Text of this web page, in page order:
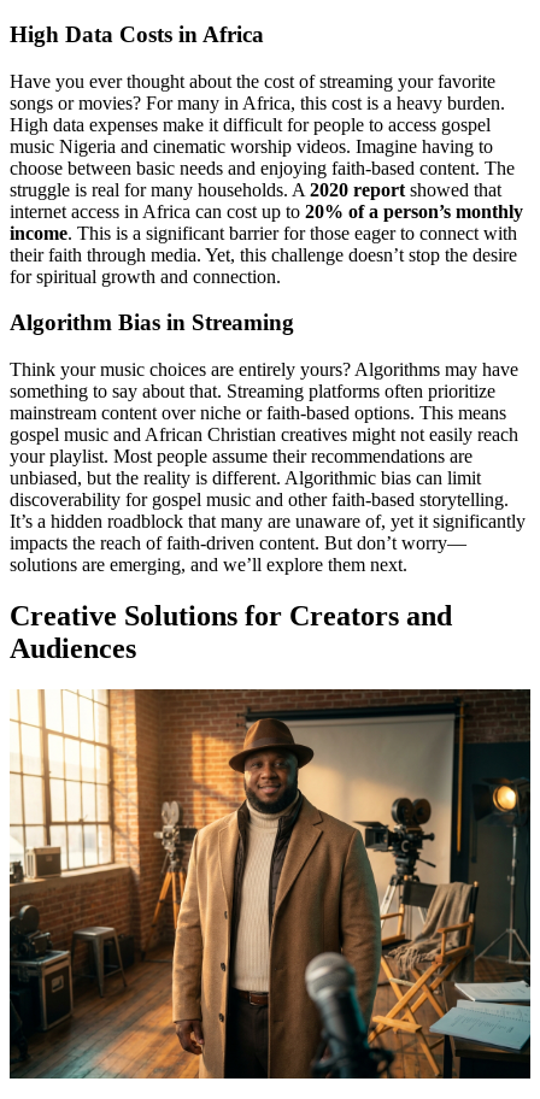
High Data Costs in Africa
Have you ever thought about the cost of streaming your favorite
songs or movies? For many in Africa, this cost is a heavy burden.
High data expenses make it difficult for people to access gospel
music Nigeria and cinematic worship videos. Imagine having to
choose between basic needs and enjoying faith-based content. The
struggle is real for many households. A 2020 report showed that
internet access in Africa can cost up to 20% of a person’s monthly
income. This is a significant barrier for those eager to connect with
their faith through media. Yet, this challenge doesn’t stop the desire
for spiritual growth and connection.
Algorithm Bias in Streaming
Think your music choices are entirely yours? Algorithms may have
something to say about that. Streaming platforms often prioritize
mainstream content over niche or faith-based options. This means
gospel music and African Christian creatives might not easily reach
your playlist. Most people assume their recommendations are
unbiased, but the reality is different. Algorithmic bias can limit
discoverability for gospel music and other faith-based storytelling.
It’s a hidden roadblock that many are unaware of, yet it significantly
impacts the reach of faith-driven content. But don’t worry—
solutions are emerging, and we’ll explore them next.
Creative Solutions for Creators and
Audiences